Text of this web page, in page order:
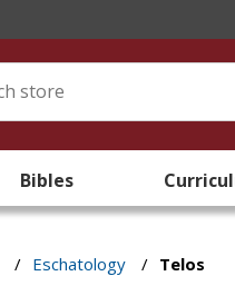
Bibles
/ Eschatology / Telos